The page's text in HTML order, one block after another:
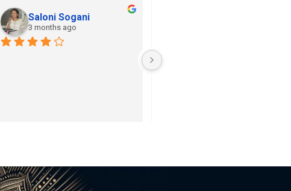
Saloni Sogani
3 months ago